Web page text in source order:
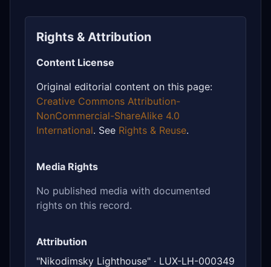
Rights & Attribution
Content License
Original editorial content on this page:
Creative Commons Attribution-
NonCommercial-ShareAlike 4.0
International. See Rights & Reuse.
Media Rights
No published media with documented
rights on this record.
Attribution
"Nikodimsky Lighthouse" · LUX-LH-000349